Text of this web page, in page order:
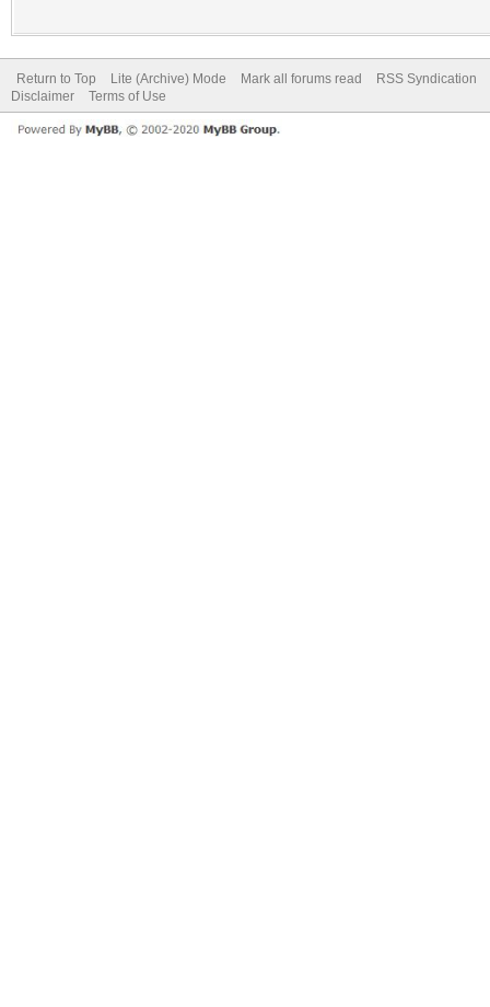
Return to Top Lite (Archive) Mode Mark all forums read
RSS Syndication
Disclaimer
Terms of Use